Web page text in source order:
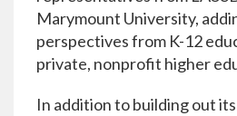
Marymount University,
perspectives from K-12
private, nonprofit higher
In addition to building out